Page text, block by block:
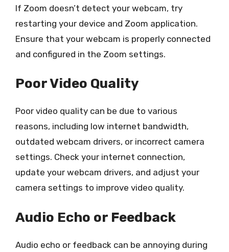
If Zoom doesn’t detect your webcam, try
restarting your device and Zoom application.
Ensure that your webcam is properly connected
and configured in the Zoom settings.
Poor Video Quality
Poor video quality can be due to various
reasons, including low internet bandwidth,
outdated webcam drivers, or incorrect camera
settings. Check your internet connection,
update your webcam drivers, and adjust your
camera settings to improve video quality.
Audio Echo or Feedback
Audio echo or feedback can be annoying during